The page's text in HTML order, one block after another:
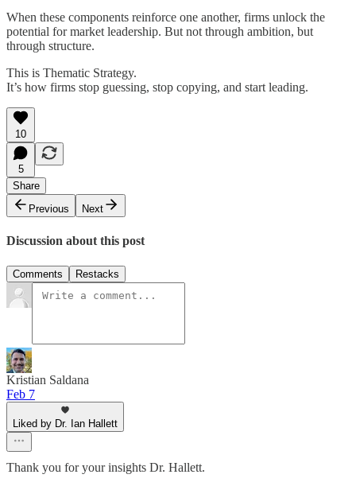
When these components reinforce one another, firms unlock the
potential for market leadership. But not through ambition, but
through structure.
This is Thematic Strategy.
It’s how firms stop guessing, stop copying, and start leading.
10
5
Share
Previous
Next
Discussion about this post
Comments Restacks
Kristian Saldana
Feb 7
Liked by Dr. Ian Hallett
Thank you for your insights Dr. Hallett.